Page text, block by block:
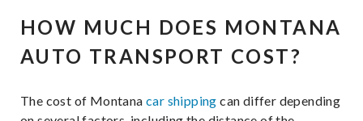
HOW MUCH DOES MONTANA
AUTO TRANSPORT COST?
The cost of Montana car shipping can differ depending